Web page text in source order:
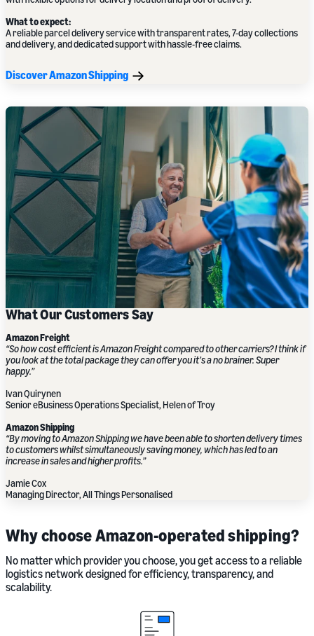
What to expect:
A reliable parcel delivery service with transparent rates, 7-day collections
and delivery, and dedicated support with hassle-free claims.
Discover Amazon Shipping
What Our Customers Say
Amazon Freight
“So how cost efficient is Amazon Freight compared to other carriers? I think if
you look at the total package they can offer you it’s a no brainer. Super
happy.”
Ivan Quirynen
Senior eBusiness Operations Specialist, Helen of Troy
Amazon Shipping
“By moving to Amazon Shipping we have been able to shorten delivery times
to customers whilst simultaneously saving money, which has led to an
increase in sales and higher profits.”
Jamie Cox
Managing Director, All Things Personalised
Why choose Amazon-operated shipping?
No matter which provider you choose, you get access to a reliable
logistics network designed for efficiency, transparency, and
scalability.